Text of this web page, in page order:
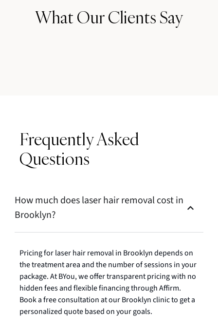
What Our Clients Say
Frequently Asked
Questions
How much does laser hair removal cost in
Brooklyn?
Pricing for laser hair removal in Brooklyn depends on
the treatment area and the number of sessions in your
package. At BYou, we offer transparent pricing with no
hidden fees and flexible financing through Affirm.
Book a free consultation at our Brooklyn clinic to get a
personalized quote based on your goals.